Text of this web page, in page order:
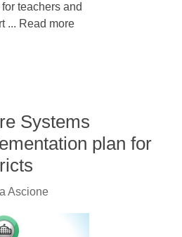
teachers and
... Read more
Systems
plan for
Ascione